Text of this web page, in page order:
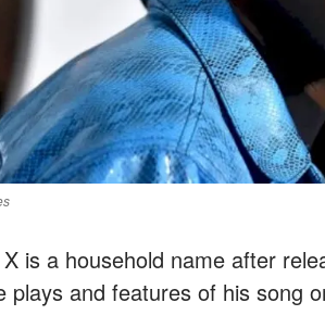
is a household name after
plays and features of his song